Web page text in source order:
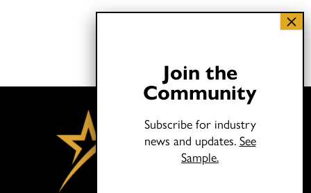
Join the
Community
Subscribe for industry
news and updates. See
Sample.